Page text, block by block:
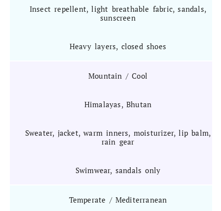
Insect repellent, light breathable fabric, sandals,
sunscreen
Heavy layers, closed shoes
Mountain / Cool
Himalayas, Bhutan
Sweater, jacket, warm inners, moisturizer, lip balm,
rain gear
Swimwear, sandals only
Temperate / Mediterranean